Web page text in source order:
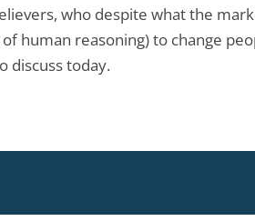
who despite what the
human reasoning) to change
discuss today.